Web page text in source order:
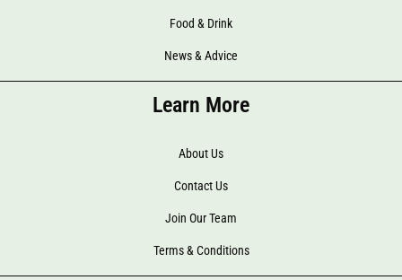
Food & Drink
News & Advice
Learn More
About Us
Contact Us
Join Our Team
Terms & Conditions